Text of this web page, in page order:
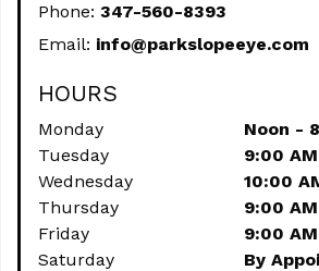
Phone: 347-560-8393
Email: info@parkslopeeye.com
HOURS
Monday
Noon -
Tuesday
9:00
Wednesday
10:00
Thursday
9:00
Friday
9:00
Saturday
By